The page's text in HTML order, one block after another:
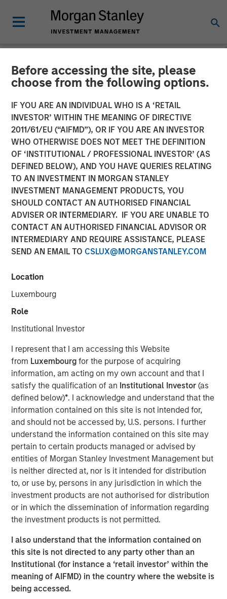
Before accessing the site, please
choose from the following options.
IF YOU ARE AN INDIVIDUAL WHO IS A ‘RETAIL
INVESTOR’ WITHIN THE MEANING OF DIRECTIVE
2011/61/EU (“AIFMD”), OR IF YOU ARE AN INVESTOR
WHO OTHERWISE DOES NOT MEET THE DEFINITION
OF ‘INSTITUTIONAL / PROFESSIONAL INVESTOR’ (AS
DEFINED BELOW), AND YOU HAVE QUERIES RELATING
TO AN INVESTMENT IN MORGAN STANLEY
INVESTMENT MANAGEMENT PRODUCTS, YOU
SHOULD CONTACT AN AUTHORISED FINANCIAL
ADVISER OR INTERMEDIARY. IF YOU ARE UNABLE TO
CONTACT AN AUTHORISED FINANCIAL ADVISOR OR
INTERMEDIARY AND REQUIRE ASSISTANCE, PLEASE
SEND AN EMAIL TO CSLUX@MORGANSTANLEY.COM
Location
Luxembourg
Role
Institutional Investor
I represent that I am accessing this Website
from Luxembourgfor the purpose of acquiring
information, am acting on my own account and that I
satisfy the qualification of an Institutional Investor(as
defined below)*. I acknowledge and understand that the
information contained on this site is not intended for,
and should not be accessed by, U.S. persons. I further
understand the information contained on this site may
pertain to certain products managed or advised by
entities of Morgan Stanley Investment Management but
is neither directed at, nor is it intended for distribution
to, or use by, persons in any jurisdiction in which the
investment products are not authorised for distribution
or in which the dissemination of information regarding
the investment products is not permitted.
I also understand that the information contained on
this site is not directed to any party other than an
Institutional (for instance a ‘retail investor’ within the
meaning of AIFMD) in the country where the website is
being accessed.
NEWSROOM
Alliance Technical Group
Acquires ESC Spectrum,
Cementing Global
Leadership in Continuous
Emissions Monitoring
(CEMS) and Data
Acquisition Systems (DAS)
07 JULY 2025
Decatur, AL and Pensacola, FL – July 7, 2025
most comprehensive emissions-compliance platform
worldwide
Decatur, AL and Pensacola, FL – July 7, 2025 – Alliance
Technical Group (“Alliance”), a premier provider of
environmental compliance, on-site testing and
monitoring, and laboratory testing services, today
announced the acquisition of ESC Spectrum, the premier
provider of Continuous Emissions Monitoring Systems
(CEMS) and Data Acquisition Systems (DAS) services with
more than 50 years of innovation and client success.
For decades, ESC Spectrum has helped industrial
facilities meet stringent air-emissions regulations through
its vertically integrated portfolio of software, hardware,
and field services. By bringing ESC Spectrum’s talent and
technology into Alliance, the combined organization gains
extensive experience in CEMS and DAS engineering, data
analytics, integration, and lifecycle support, extending
Alliance’s ability to serve clients across every regulated
industry and geography.